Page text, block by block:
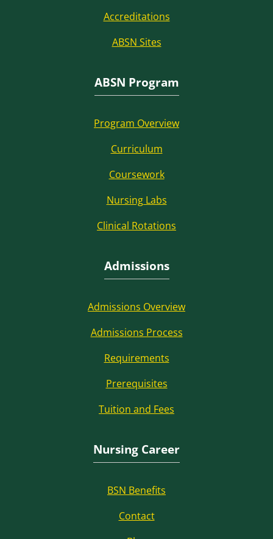
Accreditations
ABSN Sites
ABSN Program
Program Overview
Curriculum
Coursework
Nursing Labs
Clinical Rotations
Admissions
Admissions Overview
Admissions Process
Requirements
Prerequisites
Tuition and Fees
Nursing Career
BSN Benefits
Contact